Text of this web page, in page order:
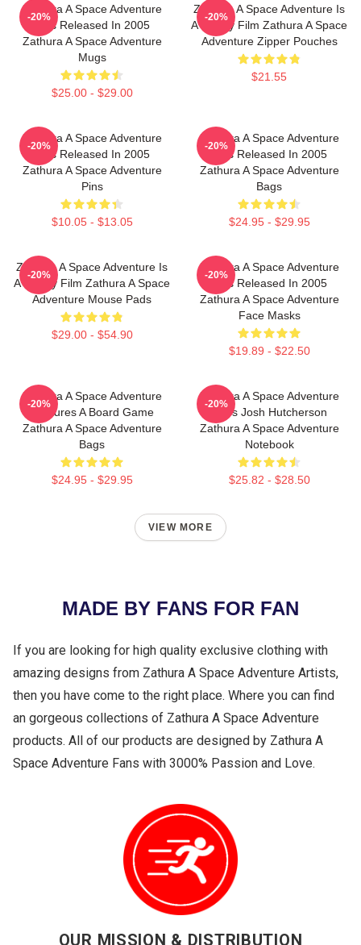
Zathura A Space Adventure
Was Released In 2005
Zathura A Space Adventure
Mugs
$25.00 - $29.00
-20%
Zathura A Space Adventure Is
A Family Film Zathura A Space
Adventure Zipper Pouches
$21.55
-20%
Zathura A Space Adventure
Was Released In 2005
Zathura A Space Adventure
Pins
$10.05 - $13.05
-20%
Zathura A Space Adventure
Was Released In 2005
Zathura A Space Adventure
Bags
$24.95 - $29.95
-20%
Zathura A Space Adventure Is
A Family Film Zathura A Space
Adventure Mouse Pads
$29.00 - $54.90
-20%
Zathura A Space Adventure
Was Released In 2005
Zathura A Space Adventure
Face Masks
$19.89 - $22.50
-20%
Zathura A Space Adventure
Features A Board Game
Zathura A Space Adventure
Bags
$24.95 - $29.95
-20%
Zathura A Space Adventure
Stars Josh Hutcherson
Zathura A Space Adventure
Notebook
$25.82 - $28.50
-20%
VIEW MORE
MADE BY FANS FOR FAN
If you are looking for high quality exclusive clothing with
amazing designs from Zathura A Space Adventure Artists,
then you have come to the right place. Where you can find
an gorgeous collections of Zathura A Space Adventure
products. All of our products are designed by Zathura A
Space Adventure Fans with 3000% Passion and Love.
OUR MISSION & DISTRIBUTION